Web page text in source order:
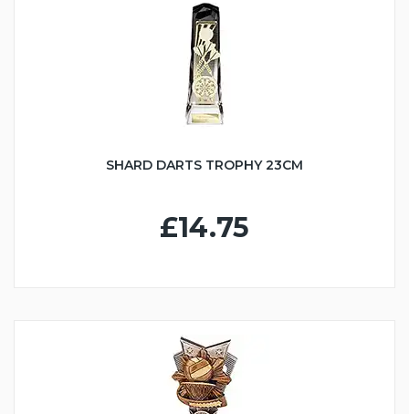
SHARD DARTS TROPHY 23CM
£14.75